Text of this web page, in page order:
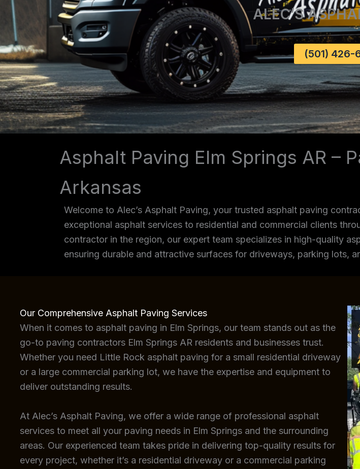
ALEC’S
(501) 426-
Asphalt Paving Elm Springs AR –
Arkansas
Welcome to Alec’s Asphalt Paving, your trusted asphalt paving
exceptional asphalt services to residential and commercial clients
contractor in the region, our expert team specializes in high-quality
ensuring durable and attractive surfaces for driveways, parking lots,
Our Comprehensive Asphalt Paving Services
When it comes to asphalt paving in Elm Springs, our team stands out as the
go-to paving contractors Elm Springs AR residents and businesses trust.
Whether you need Little Rock asphalt paving for a small residential driveway
or a large commercial parking lot, we have the expertise and equipment to
deliver outstanding results.
At Alec’s Asphalt Paving, we offer a wide range of professional asphalt
services to meet all your paving needs in Elm Springs and the surrounding
areas. Our experienced team takes pride in delivering top-quality results for
every project, whether it’s a residential driveway or a commercial parking